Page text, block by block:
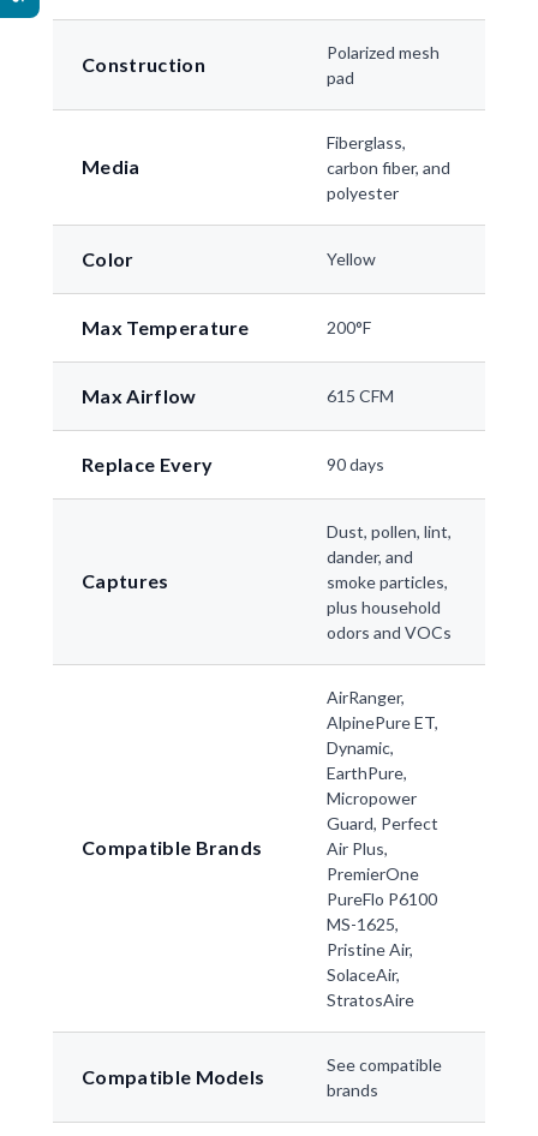
Construction
Polarized mesh
pad
Media
Fiberglass,
carbon fiber, and
polyester
Color Yellow
Max Temperature 200°F
Max Airflow 615 CFM
Replace Every 90 days
Captures
Dust, pollen, lint,
dander, and
smoke particles,
plus household
odors and VOCs
Compatible Brands
AirRanger,
AlpinePure ET,
Dynamic,
EarthPure,
Micropower
Guard, Perfect
Air Plus,
PremierOne
PureFlo P6100
MS-1625,
Pristine Air,
SolaceAir,
StratosAire
Compatible Models
See compatible
brands